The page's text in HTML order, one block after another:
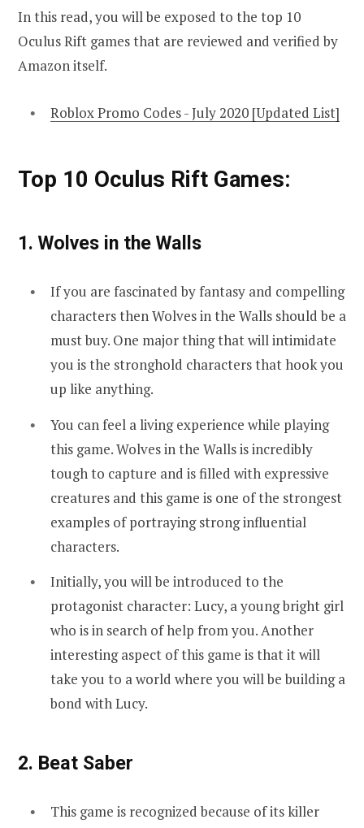
In this read, you will be exposed to the top 10
Oculus Rift games that are reviewed and verified by
Amazon itself.
Roblox Promo Codes - July 2020 [Updated List]
Top 10 Oculus Rift Games:
1. Wolves in the Walls
If you are fascinated by fantasy and compelling
characters then Wolves in the Walls should be a
must buy. One major thing that will intimidate
you is the stronghold characters that hook you
up like anything.
You can feel a living experience while playing
this game. Wolves in the Walls is incredibly
tough to capture and is filled with expressive
creatures and this game is one of the strongest
examples of portraying strong influential
characters.
Initially, you will be introduced to the
protagonist character: Lucy, a young bright girl
who is in search of help from you. Another
interesting aspect of this game is that it will
take you to a world where you will be building a
bond with Lucy.
2. Beat Saber
This game is recognized because of its killer